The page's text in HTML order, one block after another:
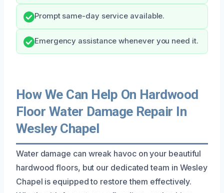
Prompt same-day service available.
Emergency assistance whenever you need it.
How We Can Help On Hardwood
Floor Water Damage Repair In
Wesley Chapel
Water damage can wreak havoc on your beautiful
hardwood floors, but our dedicated team in Wesley
Chapel is equipped to restore them effectively.